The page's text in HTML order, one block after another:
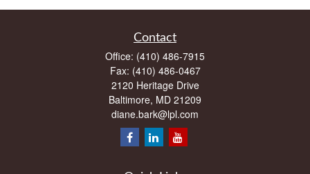
Contact
Office: (410) 486-7915
Fax: (410) 486-0467
2120 Heritage Drive
Baltimore, MD 21209
diane.bark@lpl.com